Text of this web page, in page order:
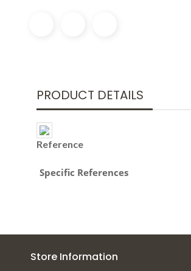
PRODUCT DETAILS
Reference
Specific References
Store Information